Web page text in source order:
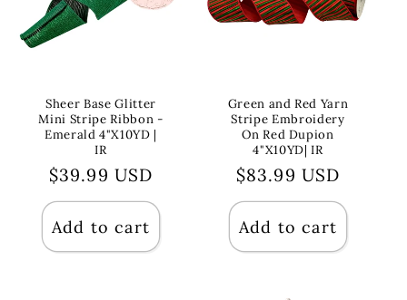
Sheer Base Glitter
Mini Stripe Ribbon -
Emerald 4"X10YD |
IR
Regular
price
$39.99 USD
Add to cart
Green and Red Yarn
Stripe Embroidery
On Red Dupion
4"X10YD| IR
Regular
price
$83.99 USD
Add to cart